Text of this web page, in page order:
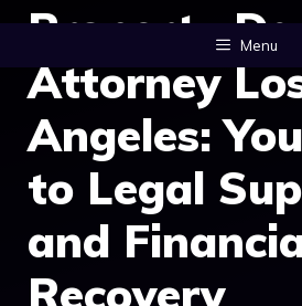
Menu
Property
Attorney
Angeles:
to Legal
and
Recovery